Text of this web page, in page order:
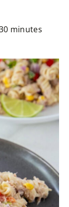
minutes